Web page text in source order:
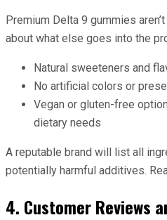
Premium Delta 9 gummies
about what else goes into the
Natural sweeteners and
No artificial colors or
Vegan or gluten-free
dietary needs
A reputable brand will list all
potentially harmful additives.
4. Customer Reviews